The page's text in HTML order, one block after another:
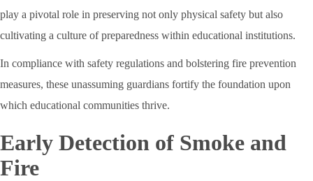
play a pivotal role in preserving not only physical safety but also
cultivating a culture of preparedness within educational institutions.
In compliance with safety regulations and bolstering fire prevention
measures, these unassuming guardians fortify the foundation upon
which educational communities thrive.
Early Detection of Smoke and
Fire